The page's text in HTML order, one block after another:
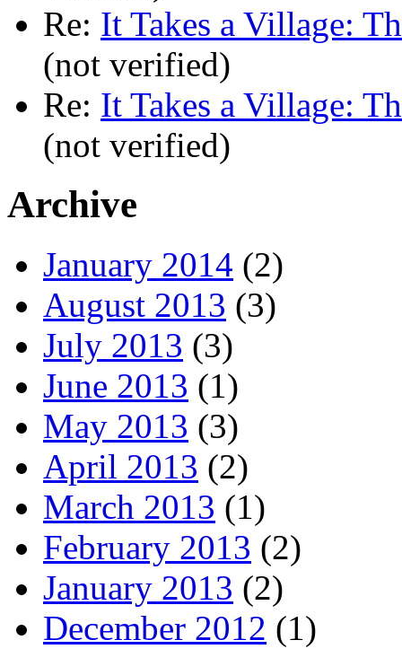
Re: It Takes a Village:
(not verified)
Re: It Takes a Village:
(not verified)
Archive
January 2014 (2)
August 2013 (3)
July 2013 (3)
June 2013 (1)
May 2013 (3)
April 2013 (2)
March 2013 (1)
February 2013 (2)
January 2013 (2)
December 2012 (1)